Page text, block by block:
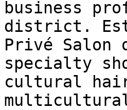
business
district.
Privé
specialty
cultural hair